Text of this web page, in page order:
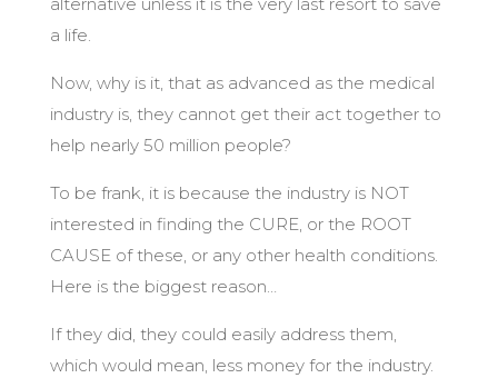
a life.
Now, why is it, that as advanced as the medical
industry is, they cannot get their act together to
help nearly 50 million people?
To be frank, it is because the industry is NOT
interested in finding the CURE, or the ROOT
CAUSE of these, or any other health conditions.
Here is the biggest reason…
If they did, they could easily address them,
which would mean, less money for the industry.